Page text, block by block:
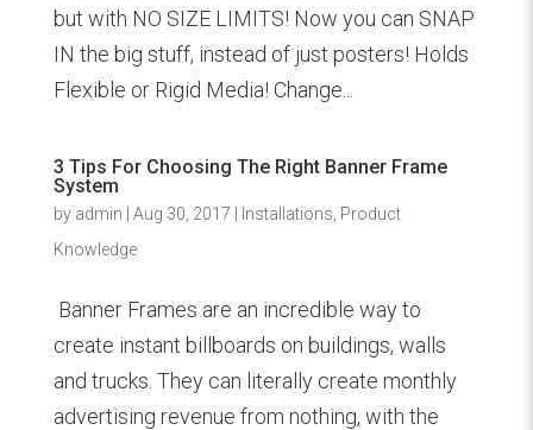
but with NO SIZE LIMITS! Now you can SNAP
IN the big stuff, instead of just posters! Holds
Flexible or Rigid Media! Change...
3 Tips For Choosing The Right Banner Frame
System
by admin Aug 30, 2017 Installations Product
Knowledge
Banner Frames are an incredible way to
create instant billboards on buildings, walls
and trucks. They can literally create monthly
advertising revenue from nothing, with the